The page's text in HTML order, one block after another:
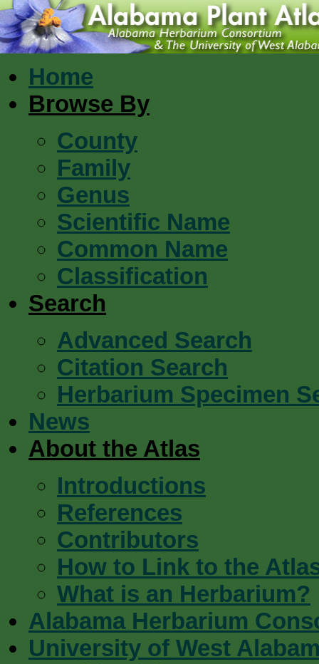
Home
Browse By
County
Family
Genus
Scientific Name
Common Name
Classification
Search
Advanced Search
Citation Search
Herbarium Specimen
News
About the Atlas
Introductions
References
Contributors
How to Link to the
What is an Herbarium?
Alabama Herbarium
University of West